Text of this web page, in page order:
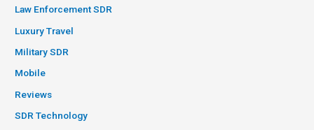
Law Enforcement SDR
Luxury Travel
Military SDR
Mobile
Reviews
SDR Technology